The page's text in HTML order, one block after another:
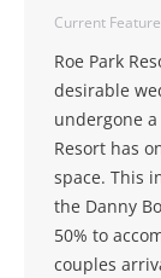
Current
Roe Park
desirable
undergone
Resort has
space. This
the Danny
50% to
couples